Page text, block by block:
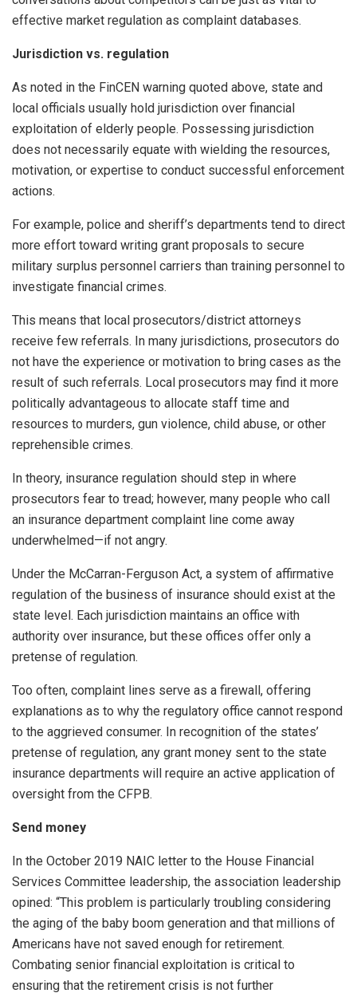
effective market regulation as complaint databases.
Jurisdiction vs. regulation
As noted in the FinCEN warning quoted above, state and
local officials usually hold jurisdiction over financial
exploitation of elderly people. Possessing jurisdiction
does not necessarily equate with wielding the resources,
motivation, or expertise to conduct successful enforcement
actions.
For example, police and sheriff’s departments tend to direct
more effort toward writing grant proposals to secure
military surplus personnel carriers than training personnel to
investigate financial crimes.
This means that local prosecutors/district attorneys
receive few referrals. In many jurisdictions, prosecutors do
not have the experience or motivation to bring cases as the
result of such referrals. Local prosecutors may find it more
politically advantageous to allocate staff time and
resources to murders, gun violence, child abuse, or other
reprehensible crimes.
In theory, insurance regulation should step in where
prosecutors fear to tread; however, many people who call
an insurance department complaint line come away
underwhelmed—if not angry.
Under the McCarran-Ferguson Act, a system of affirmative
regulation of the business of insurance should exist at the
state level. Each jurisdiction maintains an office with
authority over insurance, but these offices offer only a
pretense of regulation.
Too often, complaint lines serve as a firewall, offering
explanations as to why the regulatory office cannot respond
to the aggrieved consumer. In recognition of the states’
pretense of regulation, any grant money sent to the state
insurance departments will require an active application of
oversight from the CFPB.
Send money
In the October 2019 NAIC letter to the House Financial
Services Committee leadership, the association leadership
opined: “This problem is particularly troubling considering
the aging of the baby boom generation and that millions of
Americans have not saved enough for retirement.
Combating senior financial exploitation is critical to
ensuring that the retirement crisis is not further